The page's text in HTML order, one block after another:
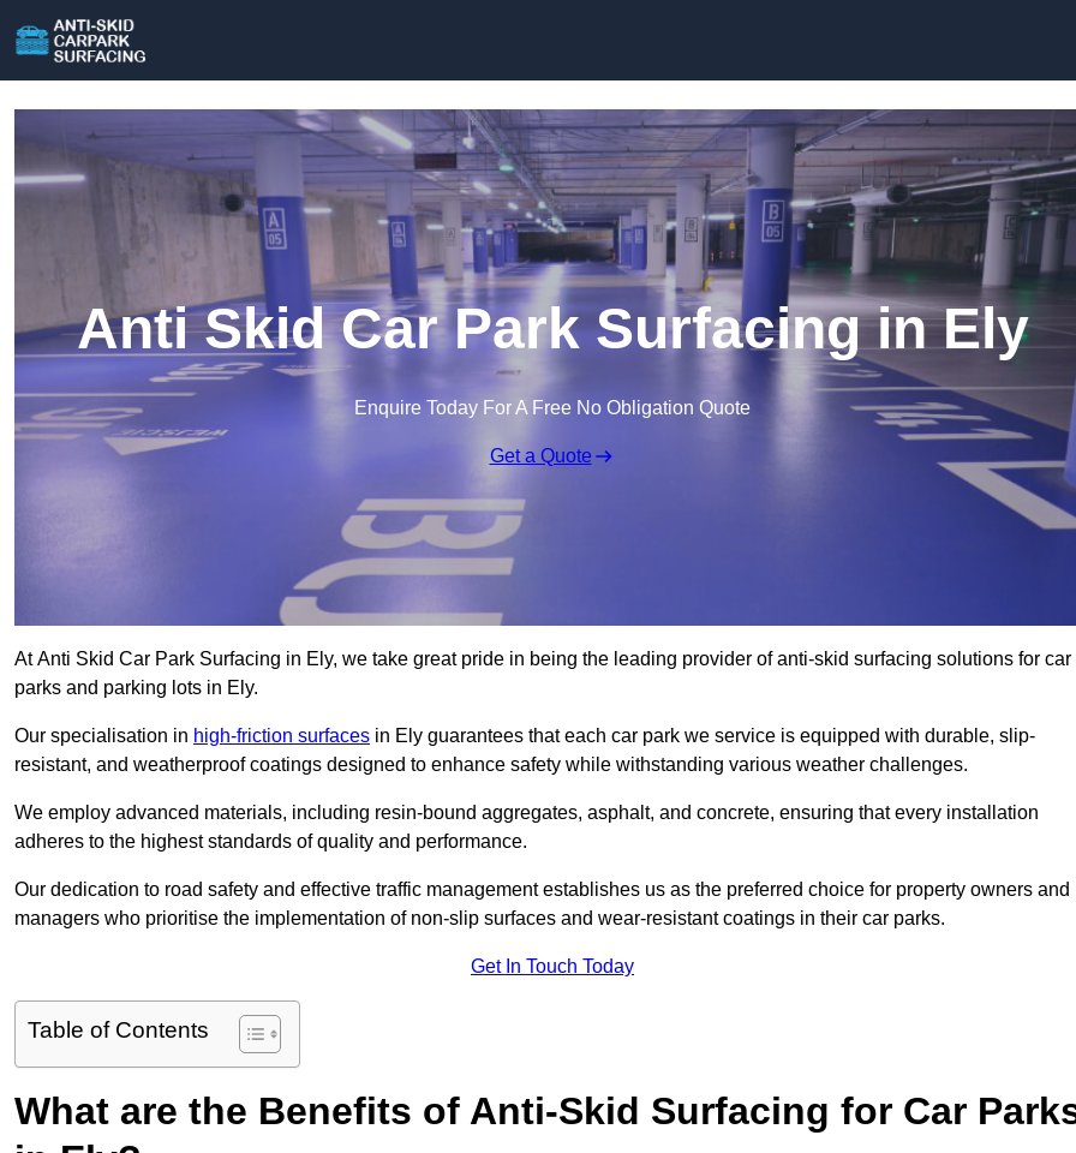
Anti Skid Car Park Surfacing in Ely
Enquire Today For A Free No Obligation Quote
Get a Quote
At Anti Skid Car Park Surfacing in Ely, we take great pride in being the leading provider of anti-skid surfacing solutions for car
parks and parking lots in Ely.
Our specialisation in high-friction surfaces in Ely guarantees that each car park we service is equipped with durable, slip-
resistant, and weatherproof coatings designed to enhance safety while withstanding various weather challenges.
We employ advanced materials, including resin-bound aggregates, asphalt, and concrete, ensuring that every installation
adheres to the highest standards of quality and performance.
Our dedication to road safety and effective traffic management establishes us as the preferred choice for property owners and
managers who prioritise the implementation of non-slip surfaces and wear-resistant coatings in their car parks.
Get In Touch Today
Table of Contents
What are the Benefits of Anti-Skid Surfacing for Car